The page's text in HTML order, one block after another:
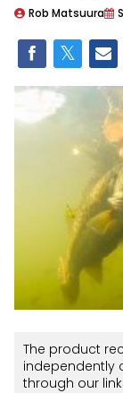
Rob Matsuura
The product
independently
through our